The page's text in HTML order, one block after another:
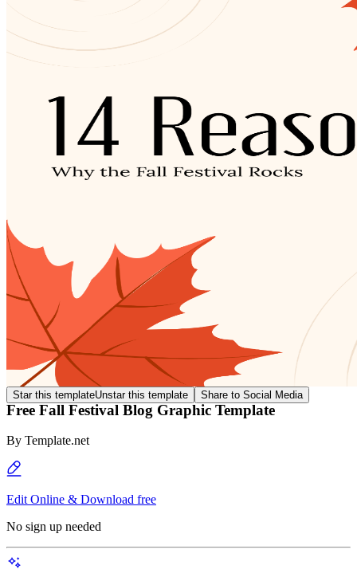
Star this templateUnstar this template Share to Social Media
Free Fall Festival Blog Graphic Template
By Template.net
Edit Online & Download free
No sign up needed